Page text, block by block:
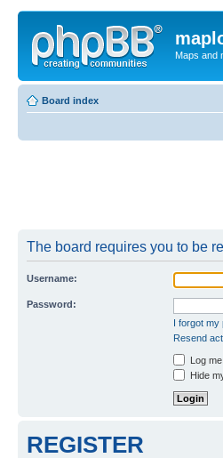
Maps and
Board index
The board requires you to be
Username:
Password:
I forgot my
Resend
Log
Hide
REGISTER